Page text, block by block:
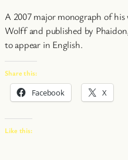
A 2007 major monograph of his
Wolff and published by
to appear in English.
Share this:
Facebook X
Like this: